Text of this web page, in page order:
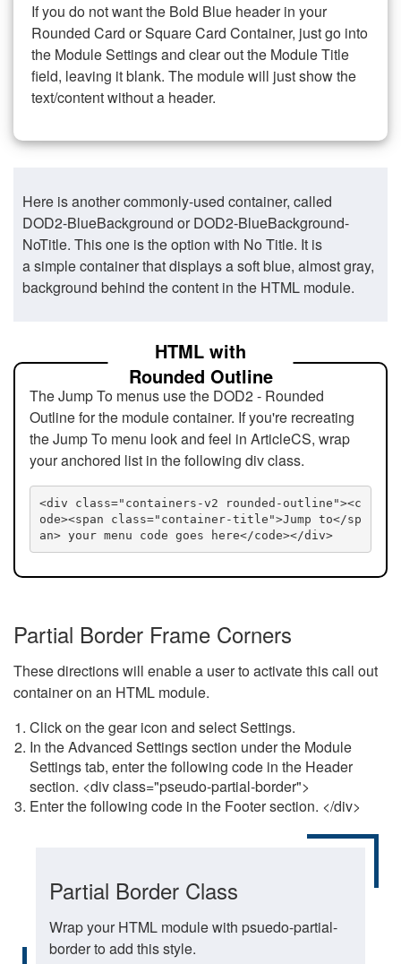
If you do not want the Bold Blue header in your
Rounded Card or Square Card Container, just go into
the Module Settings and clear out the Module Title
field, leaving it blank. The module will just show the
text/content without a header.
Here is another commonly-used container, called
DOD2-BlueBackground or DOD2-BlueBackground-
NoTitle. This one is the option with No Title. It is
a simple container that displays a soft blue, almost gray,
background behind the content in the HTML module.
HTML with
Rounded Outline
The Jump To menus use the DOD2 - Rounded
Outline for the module container. If you're recreating
the Jump To menu look and feel in ArticleCS, wrap
your anchored list in the following div class.
<div class="containers-v2 rounded-outline"><c
ode><span class="container-title">Jump to</sp
an> your menu code goes here</code></div>
Partial Border Frame Corners
These directions will enable a user to activate this call out
container on an HTML module.
Click on the gear icon and select Settings.
In the Advanced Settings section under the Module
Settings tab, enter the following code in the Header
section. <div class="pseudo-partial-border">
Enter the following code in the Footer section. </div>
Partial Border Class
Wrap your HTML module with psuedo-partial-
border to add this style.